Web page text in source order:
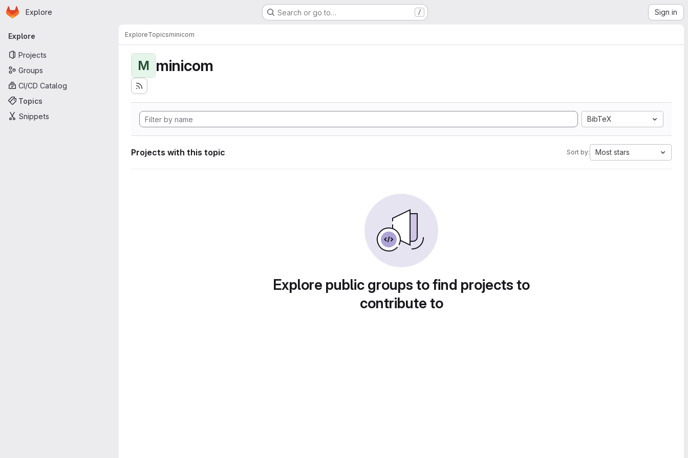
Skip to main content
Homepage
Explore Search or go to… / Sign in
Primary navigation
Explore
Projects
Groups
CI/CD Catalog
Topics
Snippets
ExploreTopicsminicom
M minicom
BibTeX
Projects with this topic Sort by: Most stars
Explore public groups to find projects to
contribute to